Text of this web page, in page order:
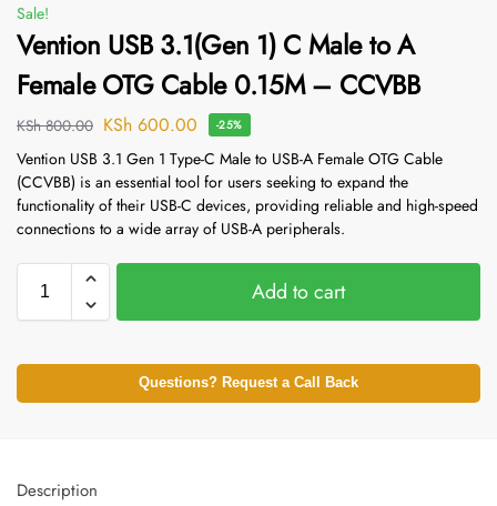
Sale!
Vention USB 3.1(Gen 1) C Male to A
Female OTG Cable 0.15M – CCVBB
KSh800.00 KSh 600.00 -25%
Vention USB 3.1 Gen 1 Type-C Male to USB-A Female OTG Cable
(CCVBB) is an essential tool for users seeking to expand the
functionality of their USB-C devices, providing reliable and high-speed
connections to a wide array of USB-A peripherals.
Add to cart
Questions? Request a Call Back
Description